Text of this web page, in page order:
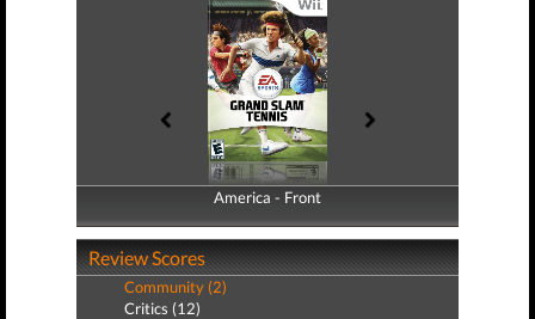
America - Front
America - Back
Review Scores
Community (2)
Critics (12)